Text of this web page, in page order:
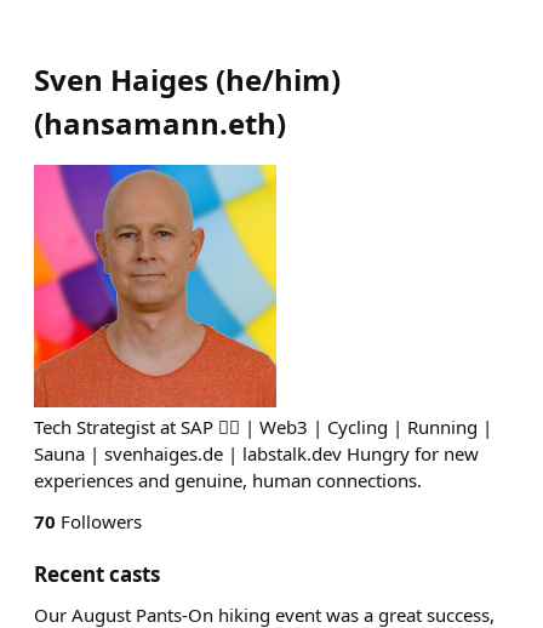
Sven Haiges (he/him)
(hansamann.eth)
Tech Strategist at SAP 🏳️‍🌈 | Web3 | Cycling | Running |
Sauna | svenhaiges.de | labstalk.dev Hungry for new
experiences and genuine, human connections.
70 Followers
Recent casts
Our August Pants-On hiking event was a great success,